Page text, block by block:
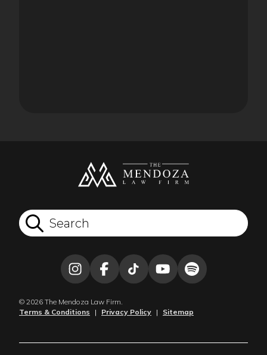
© 2026 The Mendoza Law Firm.
Terms & Conditions
| Privacy Policy | Sitemap